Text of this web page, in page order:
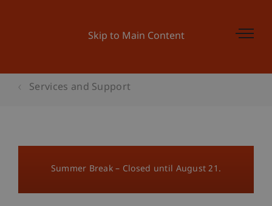
Skip to Main Content
Services and Support
Summer Break – Closed until August 21.